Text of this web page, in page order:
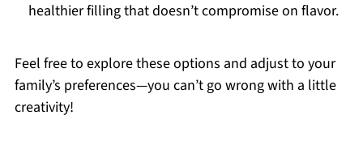
healthier filling that doesn’t compromise on flavor.
Feel free to explore these options and adjust to your
family’s preferences—you can’t go wrong with a little
creativity!